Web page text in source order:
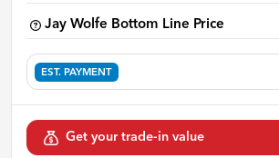
Jay Wolfe Bottom Line Price
EST. PAYMENT
Get your trade-in value